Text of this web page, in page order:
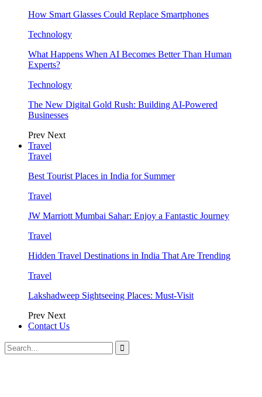
How Smart Glasses Could Replace Smartphones
Technology
What Happens When AI Becomes Better Than Human
Experts?
Technology
The New Digital Gold Rush: Building AI-Powered
Businesses
Prev Next
Travel
Travel
Best Tourist Places in India for Summer
Travel
JW Marriott Mumbai Sahar: Enjoy a Fantastic Journey
Travel
Hidden Travel Destinations in India That Are Trending
Travel
Lakshadweep Sightseeing Places: Must-Visit
Prev Next
Contact Us